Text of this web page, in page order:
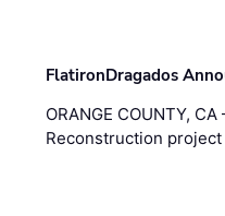
FlatironDragados
ORANGE COUNTY,
Reconstruction